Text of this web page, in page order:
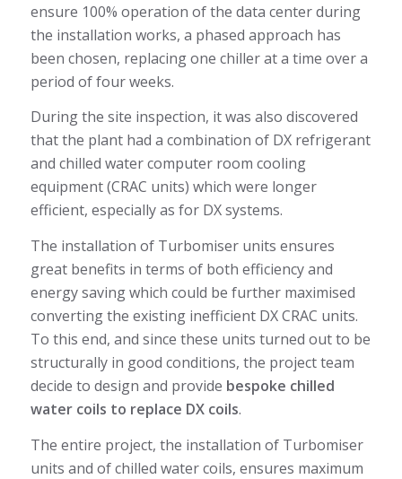
ensure 100% operation of the data center during
the installation works, a phased approach has
been chosen, replacing one chiller at a time over a
period of four weeks.
During the site inspection, it was also discovered
that the plant had a combination of DX refrigerant
and chilled water computer room cooling
equipment (CRAC units) which were longer
efficient, especially as for DX systems.
The installation of Turbomiser units ensures
great benefits in terms of both efficiency and
energy saving which could be further maximised
converting the existing inefficient DX CRAC units.
To this end, and since these units turned out to be
structurally in good conditions, the project team
decide to design and provide bespoke chilled
water coils to replace DX coils.
The entire project, the installation of Turbomiser
units and of chilled water coils, ensures maximum